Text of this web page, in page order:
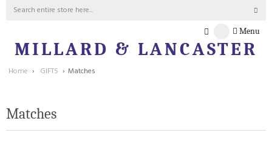
MILLARD & LANCASTER
Menu
Home › GIFTS › Matches
Matches